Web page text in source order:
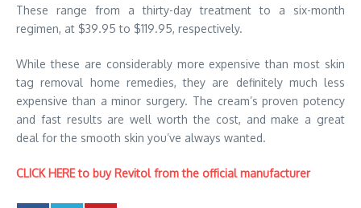
These range from a thirty-day treatment to a six-month
regimen, at $39.95 to $119.95, respectively.
While these are considerably more expensive than most skin
tag removal home remedies, they are definitely much less
expensive than a minor surgery. The cream’s proven potency
and fast results are well worth the cost, and make a great
deal for the smooth skin you’ve always wanted.
CLICK HERE to buy Revitol from the official manufacturer